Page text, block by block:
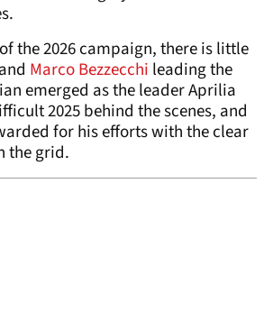
the 2026 campaign, there is little
Marco Bezzecchi leading the
emerged as the leader Aprilia
2025 behind the scenes, and
for his efforts with the clear
the grid.